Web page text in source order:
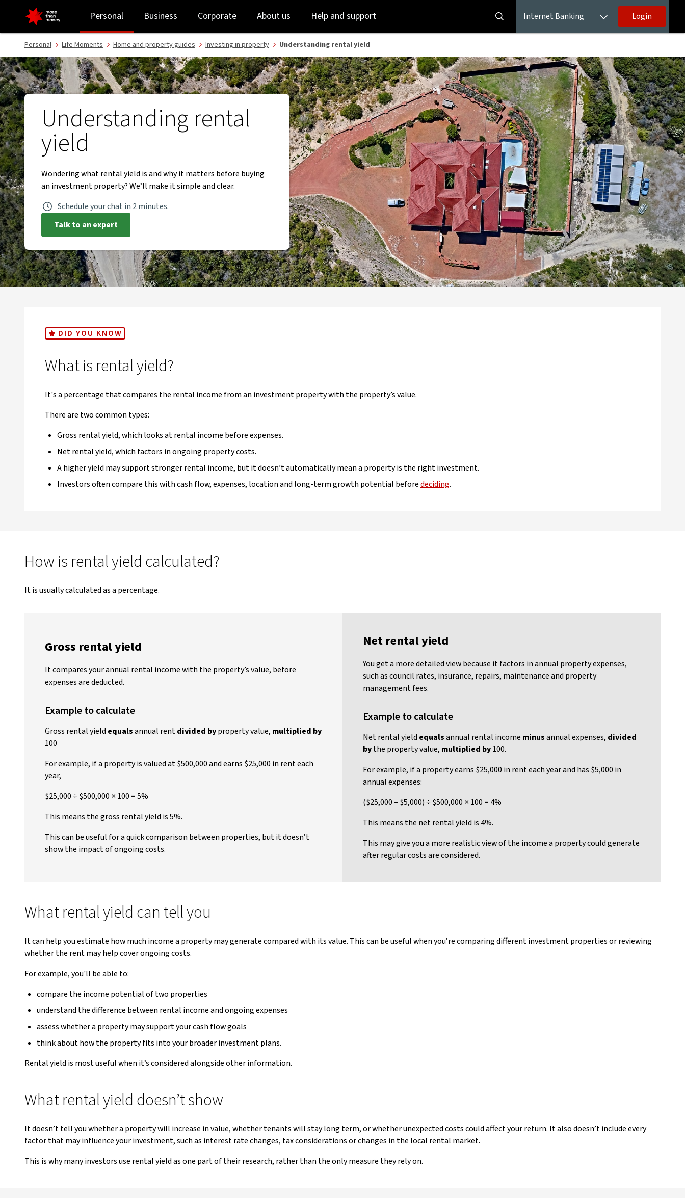
What is rental yield in property investment? - NAB
to
login
to
main
content
Personal Business Corporate About us Help and support Internet Banking Login
Personal Life Moments Home and property guides Investing in property Understanding rental yield
Understanding rental
yield
Wondering what rental yield is and why it matters before buying
an investment property? We’ll make it simple and clear.
Schedule your chat in 2 minutes.
Talk to an expert
DID YOU KNOW
What is rental yield?
It's a percentage that compares the rental income from an investment property with the property’s value.
There are two common types:
Gross rental yield, which looks at rental income before expenses.
Net rental yield, which factors in ongoing property costs.
A higher yield may support stronger rental income, but it doesn’t automatically mean a property is the right investment.
Investors often compare this with cash flow, expenses, location and long-term growth potential beforedeciding.
How is rental yield calculated?
It is usually calculated as a percentage.
Gross rental yield
It compares your annual rental income with the property’s value, before
expenses are deducted.
Example to calculate
Gross rental yield equalsannual rentdivided byproperty value, multiplied by
100
For example, if a property is valued at $500,000 and earns $25,000 in rent each
year,
$25,000 ÷ $500,000 × 100 = 5%
This means the gross rental yield is 5%.
This can be useful for a quick comparison between properties, but it doesn’t
show the impact of ongoing costs.
Net rental yield
You get a more detailed view because it factors in annual property expenses,
such as council rates, insurance, repairs, maintenance and property
management fees.
Example to calculate
Net rental yield equalsannual rental income minusannual expenses, divided
bythe property value, multiplied by100.
For example, if a property earns $25,000 in rent each year and has $5,000 in
annual expenses:
($25,000 – $5,000) ÷ $500,000 × 100 = 4%
This means the net rental yield is 4%.
This may give you a more realistic view of the income a property could generate
after regular costs are considered.
What rental yield can tell you
It can help you estimate how much income a property may generate compared with its value. This can be useful when you’re comparing different investment properties or reviewing
whether the rent may help cover ongoing costs.
For example, you'll be able to:
compare the income potential of two properties
understand the difference between rental income and ongoing expenses
assess whether a property may support your cash flow goals
think about how the property fits into your broader investment plans.
Rental yield is most useful when it’s considered alongside other information.
What rental yield doesn’t show
It doesn’t tell you whether a property will increase in value, whether tenants will stay long term, or whether unexpected costs could affect your return. It also doesn’t include every
factor that may influence your investment, such as interest rate changes, tax considerations or changes in the local rental market.
This is why many investors use rental yield as one part of their research, rather than the only measure they rely on.